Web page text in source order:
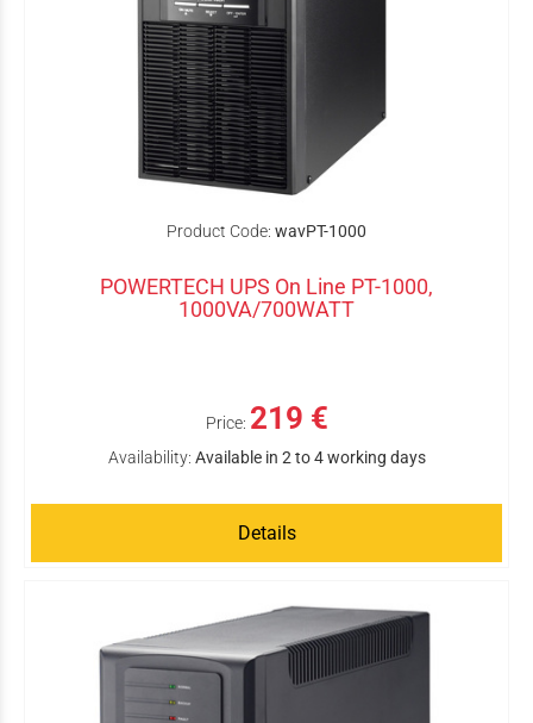
Product Code: wavPT-1000
POWERTECH UPS On Line PT-1000,
1000VA/700WATT
Price: 219 €
Availability: Available in 2 to 4 working days
Details